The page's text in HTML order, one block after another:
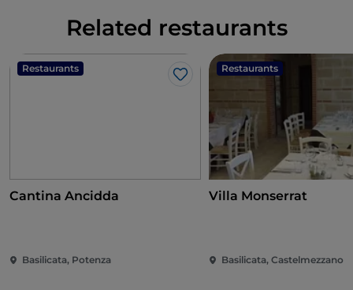
Related restaurants
Restaurants
Like
Cantina Ancidda
Basilicata, Potenza
Restaurants
Villa Monserrat
Basilicata, Castelmezzano